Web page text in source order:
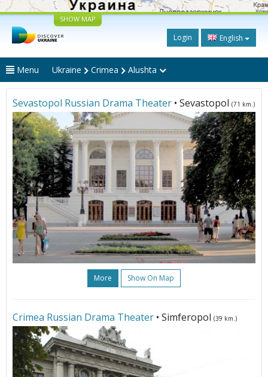
SHOW MAP
Login English
Menu Ukraine Crimea Alushta
Sevastopol Russian Drama Theater • Sevastopol (71 km.)
More Show On Map
Crimea Russian Drama Theater • Simferopol (39 km.)